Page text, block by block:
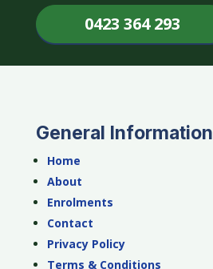
0423 364 293
General Information
Home
About
Enrolments
Contact
Privacy Policy
Terms & Conditions